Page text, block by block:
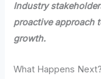
Industry
proactive approach
growth.
What Happens Next?